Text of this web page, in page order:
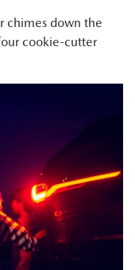
chimes down the
cookie-cutter